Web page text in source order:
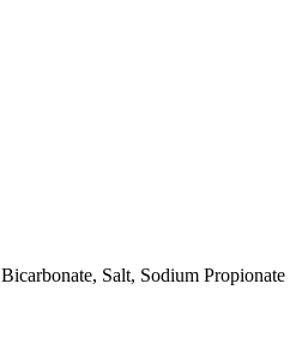
Salt, Sodium Propionate